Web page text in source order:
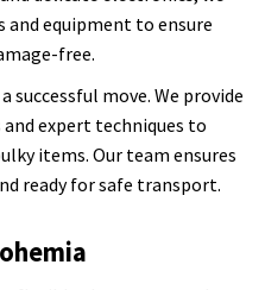
and equipment to ensure
free.
successful move. We provide
expert techniques to
items. Our team ensures
ready for safe transport.